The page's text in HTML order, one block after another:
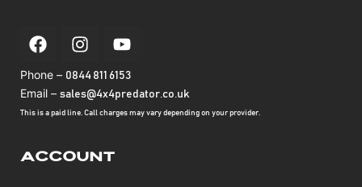
Phone – 0844 811 6153
Email – sales@4x4predator.co.uk
This is a paid line. Call charges may vary depending on your provider.
Account